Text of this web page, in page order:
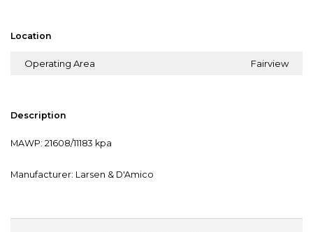
Location
Operating Area Fairview
Description
MAWP: 21608/11183 kpa
Manufacturer: Larsen & D'Amico